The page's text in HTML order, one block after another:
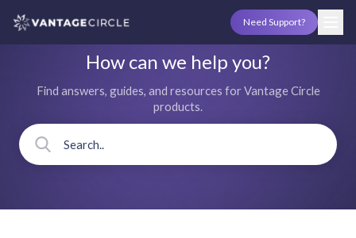
Need Support?
How can we help you?
Find answers, guides, and resources for Vantage Circle
products.